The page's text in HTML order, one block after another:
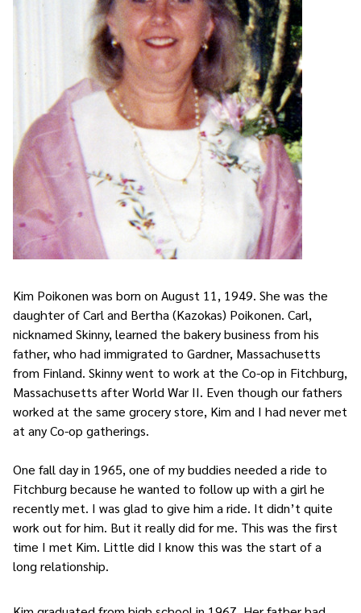
Kim Poikonen was born on August 11, 1949. She was the
daughter of Carl and Bertha (Kazokas) Poikonen. Carl,
nicknamed Skinny, learned the bakery business from his
father, who had immigrated to Gardner, Massachusetts
from Finland. Skinny went to work at the Co-op in Fitchburg,
Massachusetts after World War II. Even though our fathers
worked at the same grocery store, Kim and I had never met
at any Co-op gatherings.
One fall day in 1965, one of my buddies needed a ride to
Fitchburg because he wanted to follow up with a girl he
recently met. I was glad to give him a ride. It didn’t quite
work out for him. But it really did for me. This was the first
time I met Kim. Little did I know this was the start of a
long relationship.